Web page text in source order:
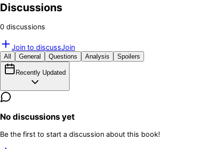
Discussions
0 discussions
Join to discussJoin
All General Questions Analysis Spoilers
Recently Updated
No discussions yet
Be the first to start a discussion about this book!